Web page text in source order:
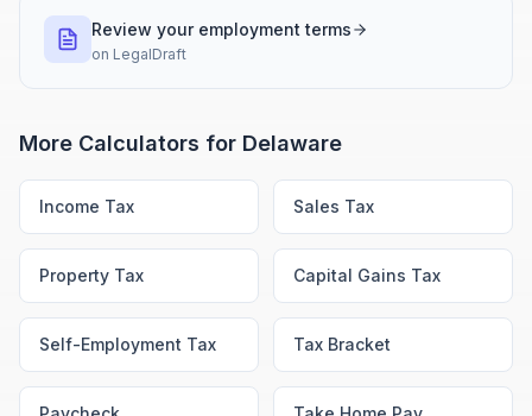
Review your employment terms
on LegalDraft
More Calculators for Delaware
Income Tax Sales Tax
Property Tax Capital Gains Tax
Self-Employment Tax Tax Bracket